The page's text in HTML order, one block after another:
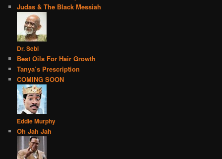
Judas & The Black Messiah
Dr. Sebi
Best Oils For Hair Growth
Tanya’s Prescription
COMING SOON
Eddie Murphy
Oh Jah Jah